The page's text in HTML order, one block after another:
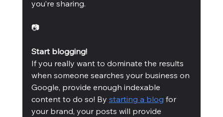
you’re sharing.
📷
Start blogging!
If you really want to dominate the results
when someone searches your business on
Google, provide enough indexable
content to do so! By starting a blog for
your brand, your posts will provide